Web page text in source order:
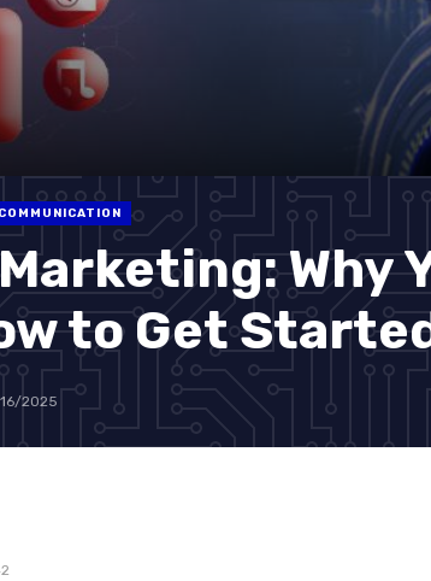
Why
to Get
2025